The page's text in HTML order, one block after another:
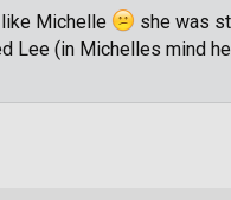
Michelle
she was
Lee (in Michelles mind